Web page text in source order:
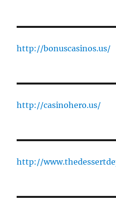
http://bonuscasinos.us/
http://casinohero.us/
http://